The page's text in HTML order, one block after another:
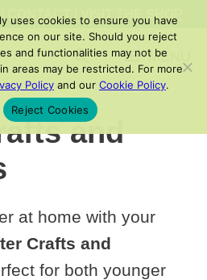
CONTACT VISIT THE SHOP
MENU
and
at home with your
Crafts and
for both younger
uses cookies to ensure you have
on our site. Should you reject
and functionalities may not be
areas may be restricted. For more
Policy and our Cookie Policy.
Reject Cookies